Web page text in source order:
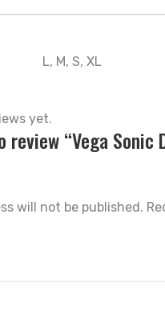
L, M, S, XL
yet.
“Vega Sonic
will not be published.